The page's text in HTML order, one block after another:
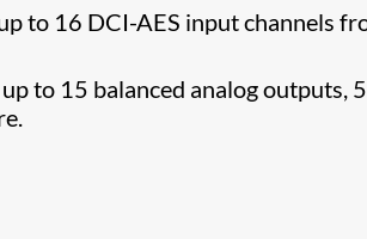
to 16 DCI-AES input channels
to 15 balanced analog outputs,